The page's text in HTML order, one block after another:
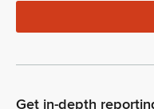
Get in-depth